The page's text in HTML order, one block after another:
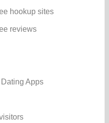
hookup sites
reviews
Apps